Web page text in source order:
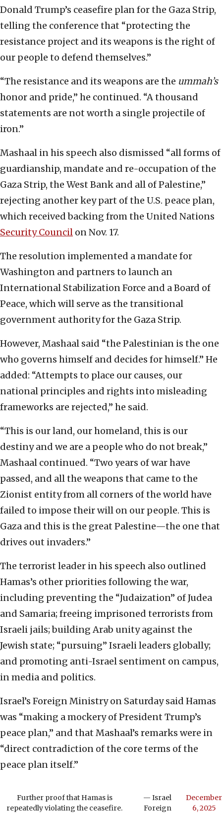
Donald Trump’s ceasefire plan for the Gaza Strip,
telling the conference that “protecting the
resistance project and its weapons is the right of
our people to defend themselves.”
“The resistance and its weapons are the ummah’s
honor and pride,” he continued. “A thousand
statements are not worth a single projectile of
iron.”
Mashaal in his speech also dismissed “all forms of
guardianship, mandate and re-occupation of the
Gaza Strip, the West Bank and all of Palestine,”
rejecting another key part of the U.S. peace plan,
which received backing from the United Nations
Security Council on Nov. 17.
The resolution implemented a mandate for
Washington and partners to launch an
International Stabilization Force and a Board of
Peace, which will serve as the transitional
government authority for the Gaza Strip.
However, Mashaal said “the Palestinian is the one
who governs himself and decides for himself.” He
added: “Attempts to place our causes, our
national principles and rights into misleading
frameworks are rejected,” he said.
“This is our land, our homeland, this is our
destiny and we are a people who do not break,”
Mashaal continued. “Two years of war have
passed, and all the weapons that came to the
Zionist entity from all corners of the world have
failed to impose their will on our people. This is
Gaza and this is the great Palestine—the one that
drives out invaders.”
The terrorist leader in his speech also outlined
Hamas’s other priorities following the war,
including preventing the “Judaization” of Judea
and Samaria; freeing imprisoned terrorists from
Israeli jails; building Arab unity against the
Jewish state; “pursuing” Israeli leaders globally;
and promoting anti-Israel sentiment on campus,
in media and politics.
Israel’s Foreign Ministry on Saturday said Hamas
was “making a mockery of President Trump’s
peace plan,” and that Mashaal’s remarks were in
“direct contradiction of the core terms of the
peace plan itself.”
Further proof that Hamas is
repeatedly violating the ceasefire.
— Israel
Foreign
December
6, 2025